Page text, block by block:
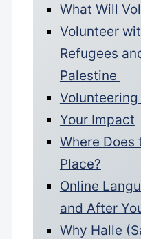
What Will
Volunteer
Refugees
Palestine
Your Impact
Where Does
Place?
Online
and After
Why Halle